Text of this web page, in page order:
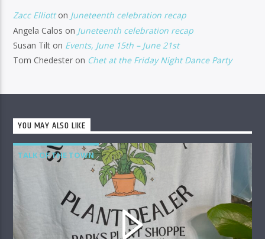
Zacc Elliotton Juneteenth celebration recap
Angela Calos on Juneteenth celebration recap
Susan Tilt on Events, June 15th – June 21st
Tom Chedester on Chet at the Friday Night Dance Party
YOU MAY ALSO LIKE
TALK OF THE TOWN